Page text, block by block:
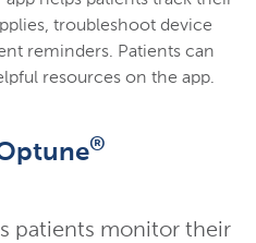
troubleshoot device
reminders. Patients can
resources on the app.
®
patients monitor their